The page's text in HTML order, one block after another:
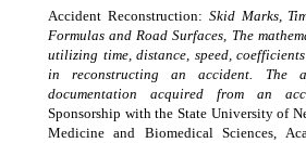
Accident Reconstruction: Skid Marks,
Formulas and Road Surfaces, The
utilizing time, distance, speed,
in reconstructing an accident. The
documentation acquired from an
Sponsorship with the State University of
Medicine and Biomedical Sciences,